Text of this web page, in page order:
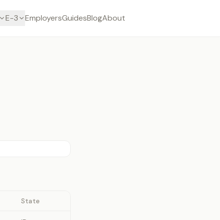
E-3 EmployersGuidesBlogAbout
State